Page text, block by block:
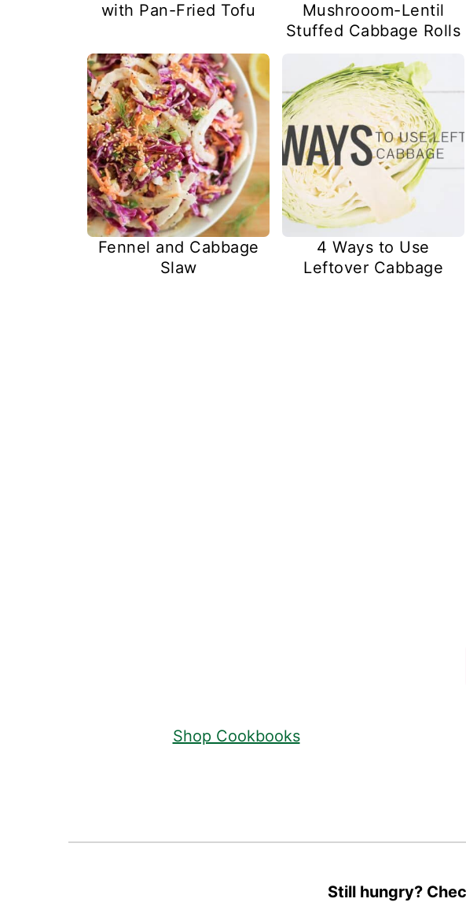
with Pan-Fried Tofu
Mushrooom-Lentil
Stuffed Cabbage Rolls
Fennel and Cabbage
Slaw
4 Ways to Use
Leftover Cabbage
Shop Cookbooks
Still hungry?